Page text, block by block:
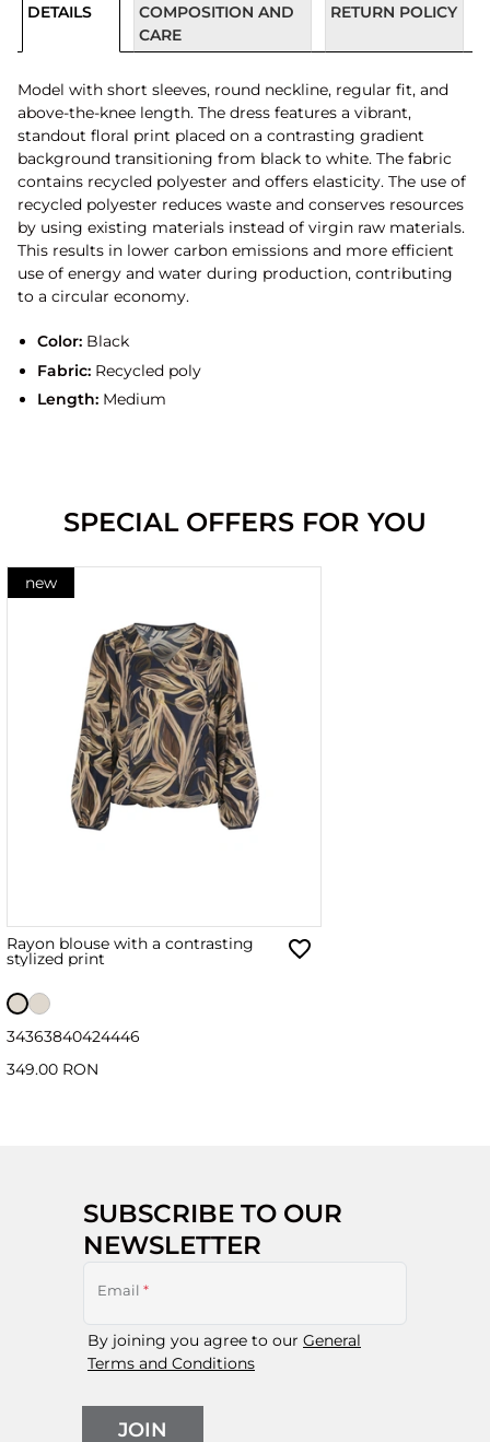
DETAILS
COMPOSITION AND
CARE
RETURN POLICY
Model with short sleeves, round neckline, regular fit, and
above-the-knee length. The dress features a vibrant,
standout floral print placed on a contrasting gradient
background transitioning from black to white. The fabric
contains recycled polyester and offers elasticity. The use of
recycled polyester reduces waste and conserves resources
by using existing materials instead of virgin raw materials.
This results in lower carbon emissions and more efficient
use of energy and water during production, contributing
to a circular economy.
Color:Black
Fabric:Recycled poly
Length:Medium
SPECIAL OFFERS FOR YOU
new
Rayon blouse with a contrasting
stylized print
34363840424446
349.00 RON
SUBSCRIBE TO OUR
NEWSLETTER
Email *
By joining you agree to our General
Terms and Conditions
JOIN